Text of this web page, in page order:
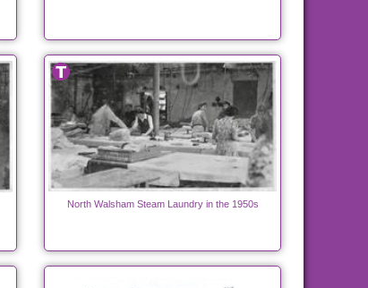
North Walsham Steam Laundry in the 1950s